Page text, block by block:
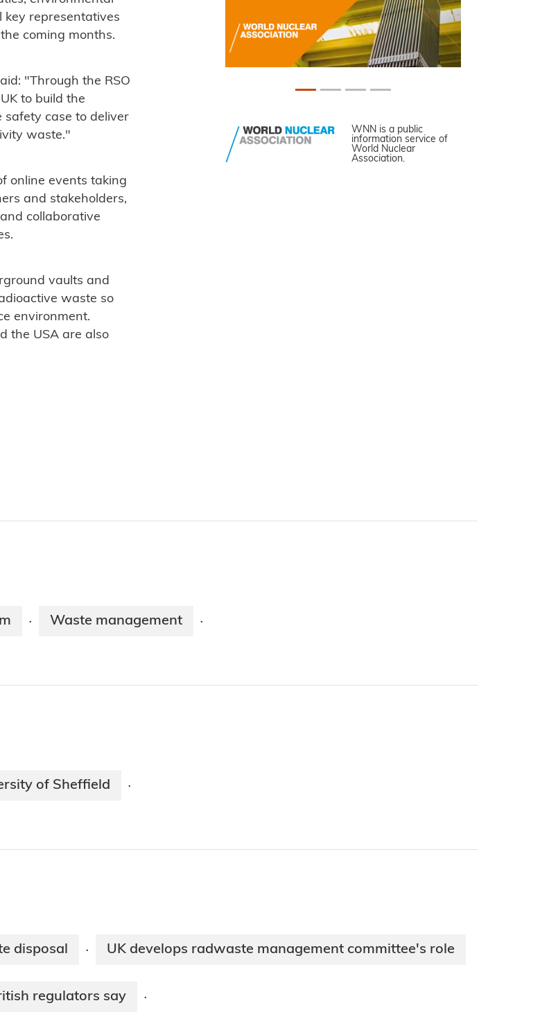
key representatives
coming months.
"Through the RSO
to build the
case to deliver
waste."
online events taking
and stakeholders,
collaborative
vaults and
waste so
environment.
the USA are also
WNN is a public
information service of
World Nuclear
Association.
· Waste management ·
of Sheffield ·
disposal · UK develops radwaste management committee's role
regulators say ·